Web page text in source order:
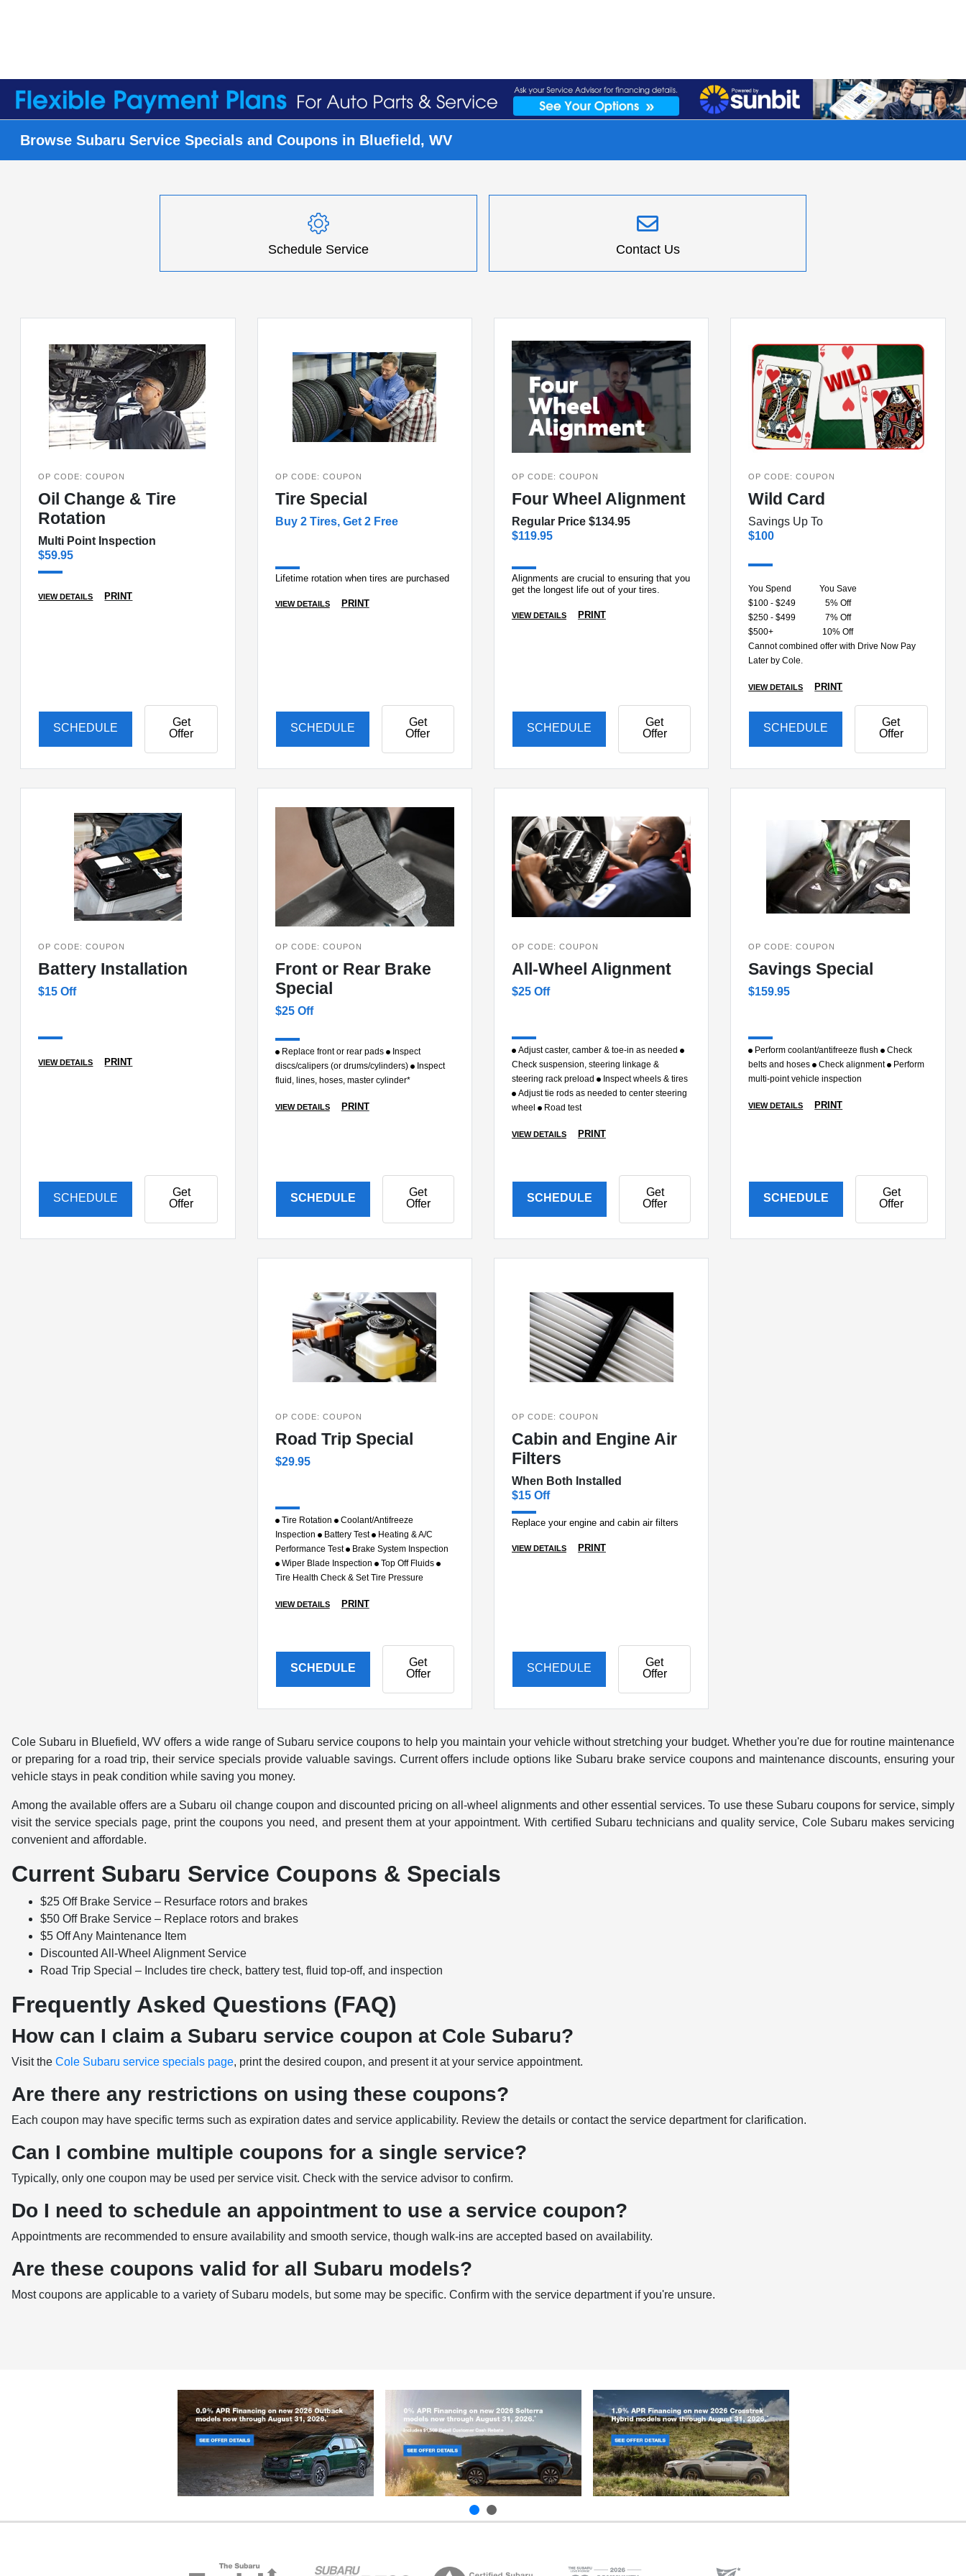
Browse Subaru Service Specials and Coupons in Bluefield, WV
Schedule Service Contact Us
OP CODE: COUPON
Oil Change & Tire
Rotation
Multi Point Inspection
$59.95
VIEW DETAILS PRINT
SCHEDULE
Get
Offer
OP CODE: COUPON
Tire Special
Buy 2 Tires, Get 2 Free
Lifetime rotation when tires are purchased
VIEW DETAILS PRINT
SCHEDULE
Get
Offer
OP CODE: COUPON
Four Wheel Alignment
Regular Price $134.95
$119.95
Alignments are crucial to ensuring that you
get the longest life out of your tires.
VIEW DETAILS PRINT
SCHEDULE
Get
Offer
OP CODE: COUPON
Wild Card
Savings Up To
$100
You Spend
You Save
$100 - $249
5% Off
$250 - $499
7% Off
$500+
10% Off
Cannot combined offer with Drive Now Pay
Later by Cole.
VIEW DETAILS PRINT
SCHEDULE
Get
Offer
OP CODE: COUPON
Battery Installation
$15 Off
VIEW DETAILS PRINT
SCHEDULE
Get
Offer
OP CODE: COUPON
Front or Rear Brake
Special
$25 Off
Replace front or rear pads
Inspect
discs/calipers (or drums/cylinders)
Inspect
fluid, lines, hoses, master cylinder*
VIEW DETAILS PRINT
SCHEDULE
Get
Offer
OP CODE: COUPON
All-Wheel Alignment
$25 Off
Adjust caster, camber & toe-in as needed
Check suspension, steering linkage &
steering rack preload
Inspect wheels & tires
Adjust tie rods as needed to center steering
wheel
Road test
VIEW DETAILS PRINT
SCHEDULE
Get
Offer
OP CODE: COUPON
Savings Special
$159.95
Perform coolant/antifreeze flush
Check
belts and hoses
Check alignment
Perform
multi-point vehicle inspection
VIEW DETAILS PRINT
SCHEDULE
Get
Offer
OP CODE: COUPON
Road Trip Special
$29.95
Tire Rotation
Coolant/Antifreeze
Inspection
Battery Test Heating & A/C
Performance Test Brake System Inspection
Wiper Blade Inspection
Top Off Fluids
Tire Health Check & Set Tire Pressure
VIEW DETAILS PRINT
SCHEDULE
Get
Offer
OP CODE: COUPON
Cabin and Engine Air
Filters
When Both Installed
$15 Off
Replace your engine and cabin air filters
VIEW DETAILS PRINT
SCHEDULE
Get
Offer
Cole Subaru in Bluefield, WV offers a wide range of Subaru service coupons to help you maintain your vehicle without stretching your budget. Whether you're due for routine maintenance
or preparing for a road trip, their service specials provide valuable savings. Current offers include options like Subaru brake service coupons and maintenance discounts, ensuring your
vehicle stays in peak condition while saving you money.
Among the available offers are a Subaru oil change coupon and discounted pricing on all-wheel alignments and other essential services. To use these Subaru coupons for service, simply
visit the service specials page, print the coupons you need, and present them at your appointment. With certified Subaru technicians and quality service, Cole Subaru makes servicing
convenient and affordable.
Current Subaru Service Coupons & Specials
$25 Off Brake Service – Resurface rotors and brakes
$50 Off Brake Service – Replace rotors and brakes
$5 Off Any Maintenance Item
Discounted All-Wheel Alignment Service
Road Trip Special – Includes tire check, battery test, fluid top-off, and inspection
Frequently Asked Questions (FAQ)
How can I claim a Subaru service coupon at Cole Subaru?
Visit the Cole Subaru service specials page, print the desired coupon, and present it at your service appointment.
Are there any restrictions on using these coupons?
Each coupon may have specific terms such as expiration dates and service applicability. Review the details or contact the service department for clarification.
Can I combine multiple coupons for a single service?
Typically, only one coupon may be used per service visit. Check with the service advisor to confirm.
Do I need to schedule an appointment to use a service coupon?
Appointments are recommended to ensure availability and smooth service, though walk-ins are accepted based on availability.
Are these coupons valid for all Subaru models?
Most coupons are applicable to a variety of Subaru models, but some may be specific. Confirm with the service department if you're unsure.